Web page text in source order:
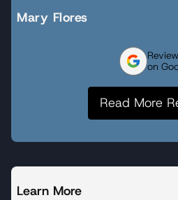
Mary Flores
on
Read More
Learn More